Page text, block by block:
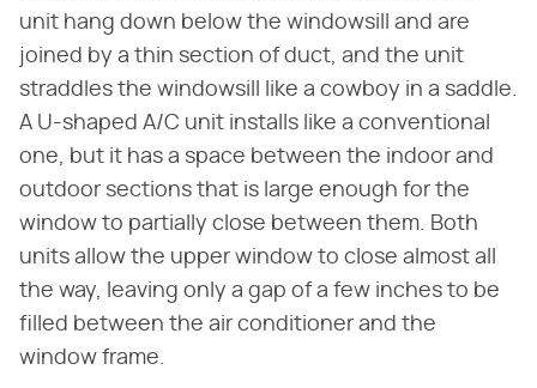
unit hang down below the windowsill and are
joined by a thin section of duct, and the unit
straddles the windowsill like a cowboy in a saddle.
A U-shaped A/C unit installs like a conventional
one, but it has a space between the indoor and
outdoor sections that is large enough for the
window to partially close between them. Both
units allow the upper window to close almost all
the way, leaving only a gap of a few inches to be
filled between the air conditioner and the
window frame.